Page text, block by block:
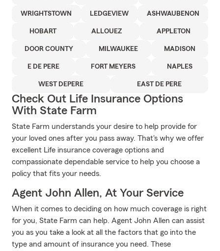
WRIGHTSTOWN LEDGEVIEW ASHWAUBENON
HOBART ALLOUEZ APPLETON
DOOR COUNTY MILWAUKEE MADISON
E DE PERE FORT MEYERS NAPLES
WEST DEPERE EAST DE PERE
Check Out Life Insurance Options
With State Farm
State Farm understands your desire to help provide for
your loved ones after you pass away. That's why we offer
excellent Life insurance coverage options and
compassionate dependable service to help you choose a
policy that fits your needs.
Agent John Allen, At Your Service
When it comes to deciding on how much coverage is right
for you, State Farm can help. Agent John Allen can assist
you as you take a look at all the factors that go into the
type and amount of insurance you need. These